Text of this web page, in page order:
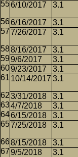
6/10/2017
3.1
6/16/2017 3.1
7/26/2017
3.1
8/16/2017 3.1
9/6/2017
3.1
9/23/2017
3.1
10/14/2017 3.1
3/31/2018 3.1
4/7/2018
3.1
6/15/2018
3.1
7/25/2018
3.1
8/15/2018 3.1
9/5/2018
3.1